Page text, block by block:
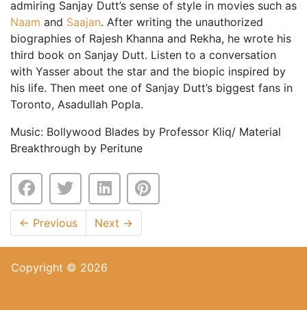
admiring Sanjay Dutt’s sense of style in movies such as
Naam and Saajan. After writing the unauthorized
biographies of Rajesh Khanna and Rekha, he wrote his
third book on Sanjay Dutt. Listen to a conversation
with Yasser about the star and the biopic inspired by
his life. Then meet one of Sanjay Dutt’s biggest fans in
Toronto, Asadullah Popla.
Music: Bollywood Blades by Professor Kliq/ Material
Breakthrough by Peritune
← Previous Next →
Copyright © 2026